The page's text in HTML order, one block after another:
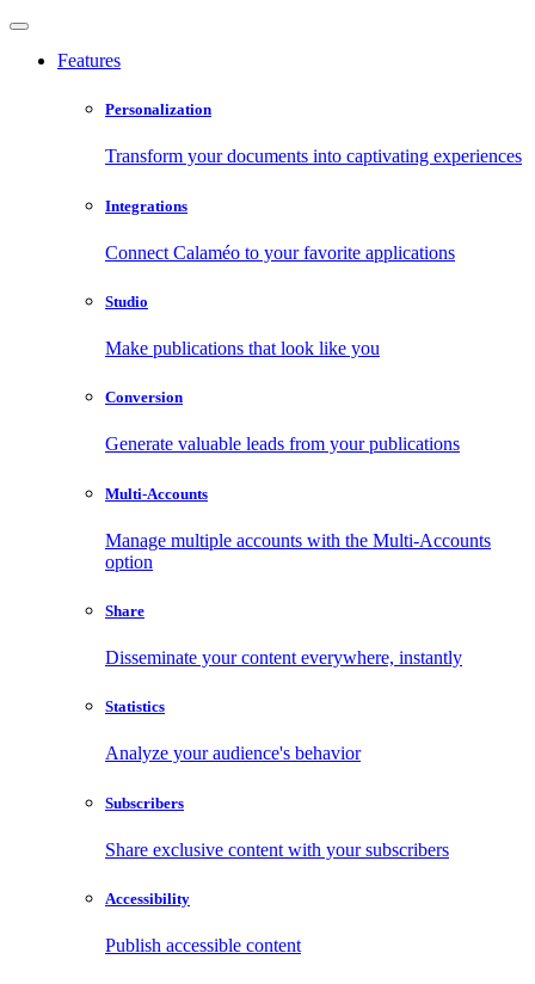
Features
Personalization
Transform your documents into captivating experiences
Integrations
Connect Calaméo to your favorite applications
Studio
Make publications that look like you
Conversion
Generate valuable leads from your publications
Multi-Accounts
Manage multiple accounts with the Multi-Accounts
option
Share
Disseminate your content everywhere, instantly
Statistics
Analyze your audience's behavior
Subscribers
Share exclusive content with your subscribers
Accessibility
Publish accessible content